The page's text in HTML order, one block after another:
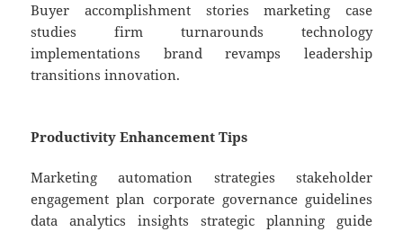
Buyer accomplishment stories marketing case
studies firm turnarounds technology
implementations brand revamps leadership
transitions innovation.
Productivity Enhancement Tips
Marketing automation strategies stakeholder
engagement plan corporate governance guidelines
data analytics insights strategic planning guide